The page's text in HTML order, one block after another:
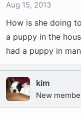
Aug 15, 2013
How is she doing
a puppy in the
had a puppy in
kim
New